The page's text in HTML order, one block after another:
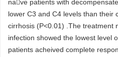
nave patients with
lower C3 and C4 levels than their
cirrhosis (P<0.01) .The treatment
infection showed the lowest level
patients acheived complete